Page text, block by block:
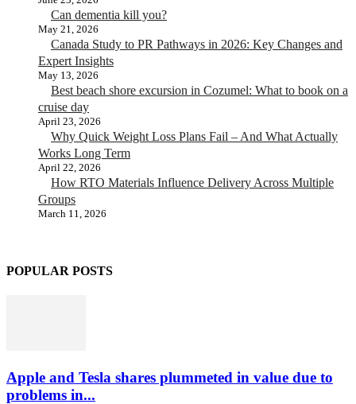
Can dementia kill you?
May 21, 2026
Canada Study to PR Pathways in 2026: Key Changes and
Expert Insights
May 13, 2026
Best beach shore excursion in Cozumel: What to book on a
cruise day
April 23, 2026
Why Quick Weight Loss Plans Fail – And What Actually
Works Long Term
April 22, 2026
How RTO Materials Influence Delivery Across Multiple
Groups
March 11, 2026
POPULAR POSTS
Apple and Tesla shares plummeted in value due to
problems in...